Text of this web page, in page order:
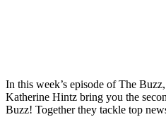
In this week’s episode of The
Katherine Hintz bring you the
Buzz! Together they tackle top